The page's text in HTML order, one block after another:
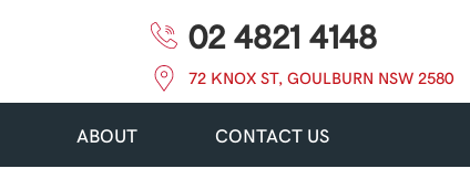
02 4821 4148
72 KNOX ST, GOULBURN NSW 2580
ABOUT CONTACT US